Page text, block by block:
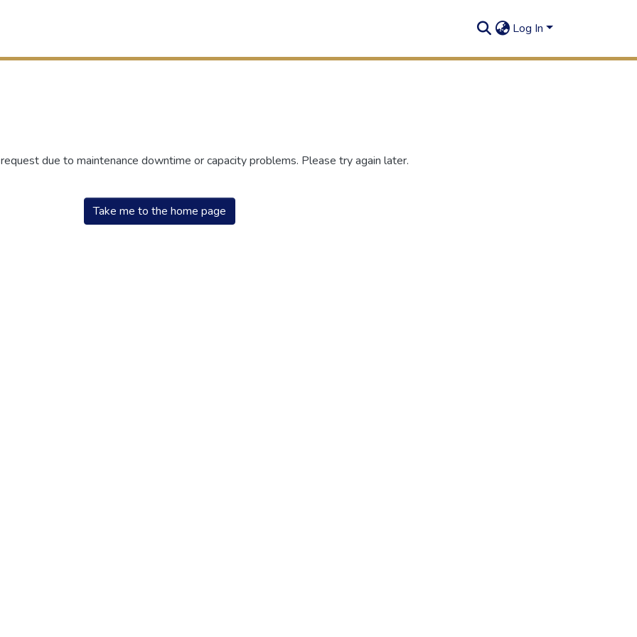
Log In
due to maintenance downtime or capacity problems. Please try again later.
Take me to the home page